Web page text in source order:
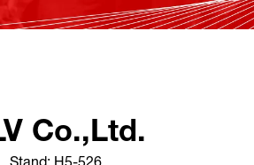
Co.,Ltd.